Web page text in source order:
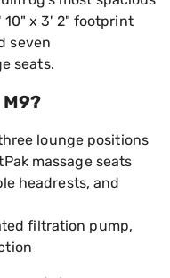
10" x 3' 2" footprint
seven
seats.
lounge positions
massage seats
headrests, and
filtration pump,